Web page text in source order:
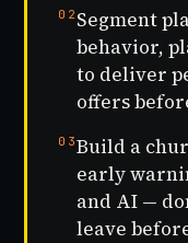
02 Segment
behavior,
to deliver
offers
03Build a
early
and AI —
leave